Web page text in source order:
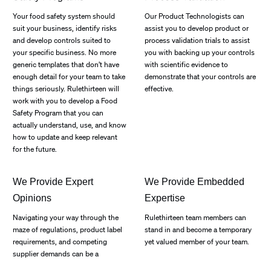
Your food safety system should
suit your business, identify risks
and develop controls suited to
your specific business. No more
generic templates that don’t have
enough detail for your team to take
things seriously. Rulethirteen will
work with you to develop a Food
Safety Program that you can
actually understand, use, and know
how to update and keep relevant
for the future.
Our Product Technologists can
assist you to develop product or
process validation trials to assist
you with backing up your controls
with scientific evidence to
demonstrate that your controls are
effective.
We Provide Expert
Opinions
Navigating your way through the
maze of regulations, product label
requirements, and competing
supplier demands can be a
We Provide Embedded
Expertise
Rulethirteen team members can
stand in and become a temporary
yet valued member of your team.